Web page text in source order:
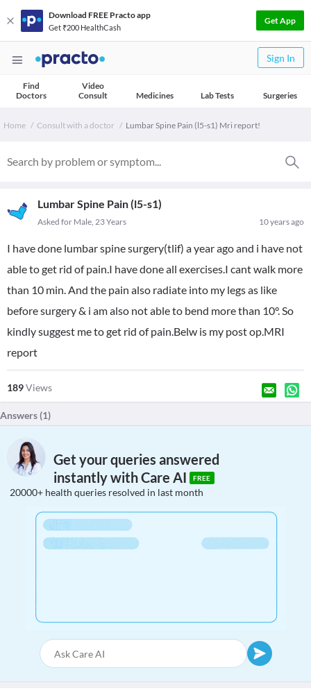
Download FREE Practo app
Get ₹200 HealthCash
Get App
Sign In
Find
Doctors
Video
Consult
Medicines Lab Tests Surgeries
Home Consult with a doctor Lumbar Spine Pain (l5-s1) Mri report!
Lumbar Spine Pain (l5-s1)
10 years ago
Asked for Male, 23 Years
I have done lumbar spine surgery(tlif) a year ago and i have not
able to get rid of pain.I have done all exercises.I cant walk more
than 10 min. And the pain also radiate into my legs as like
before surgery & i am also not able to bend more than 10°. So
kindly suggest me to get rid of pain.Belw is my post op.MRI
report
189Views
Answers (1)
Get your queries answered
instantly with Care AI
FREE
20000+ health queries resolved in last month